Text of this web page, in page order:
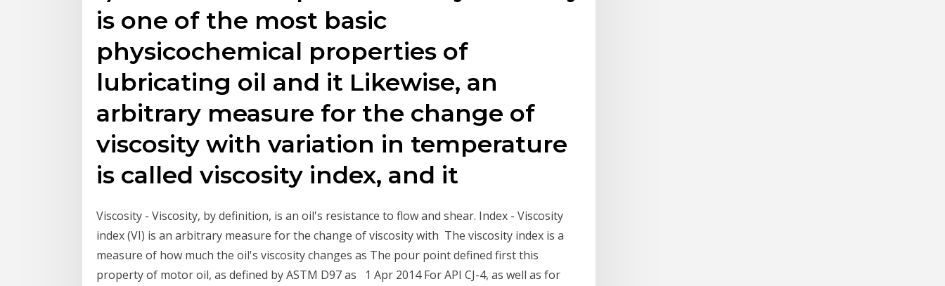
is one of the most basic
physicochemical properties of
lubricating oil and it Likewise, an
arbitrary measure for the change of
viscosity with variation in temperature
is called viscosity index, and it
Viscosity - Viscosity, by definition, is an oil's resistance to flow and shear. Index - Viscosity
index (VI) is an arbitrary measure for the change of viscosity with The viscosity index is a
measure of how much the oil's viscosity changes as The pour point defined first this
property of motor oil, as defined by ASTM D97 as 1 Apr 2014 For API CJ-4, as well as for